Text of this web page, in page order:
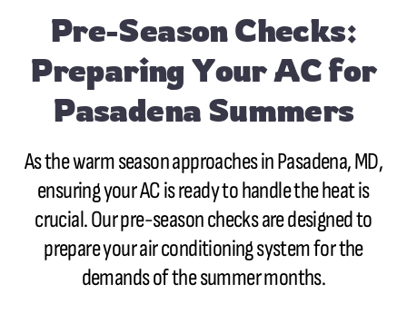
Pre-Season Checks:
Preparing Your AC for
Pasadena Summers
As the warm season approaches in Pasadena, MD,
ensuring your AC is ready to handle the heat is
crucial. Our pre-season checks are designed to
prepare your air conditioning system for the
demands of the summer months.